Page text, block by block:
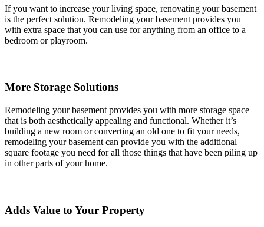
If you want to increase your living space, renovating your basement
is the perfect solution. Remodeling your basement provides you
with extra space that you can use for anything from an office to a
bedroom or playroom.
More Storage Solutions
Remodeling your basement provides you with more storage space
that is both aesthetically appealing and functional. Whether it’s
building a new room or converting an old one to fit your needs,
remodeling your basement can provide you with the additional
square footage you need for all those things that have been piling up
in other parts of your home.
Adds Value to Your Property